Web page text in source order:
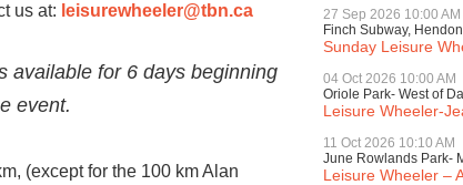
us at: leisurewheeler@tbn.ca
available for 6 days beginning
event.
(except for the 100 km Alan
27 Sep 2026 10:00 AM
Finch Subway,
Sunday Leisure
04 Oct 2026 10:00 AM
Oriole Park- West of
Leisure Wheeler-
11 Oct 2026 10:10 AM
June Rowlands Park-
Leisure Wheeler –